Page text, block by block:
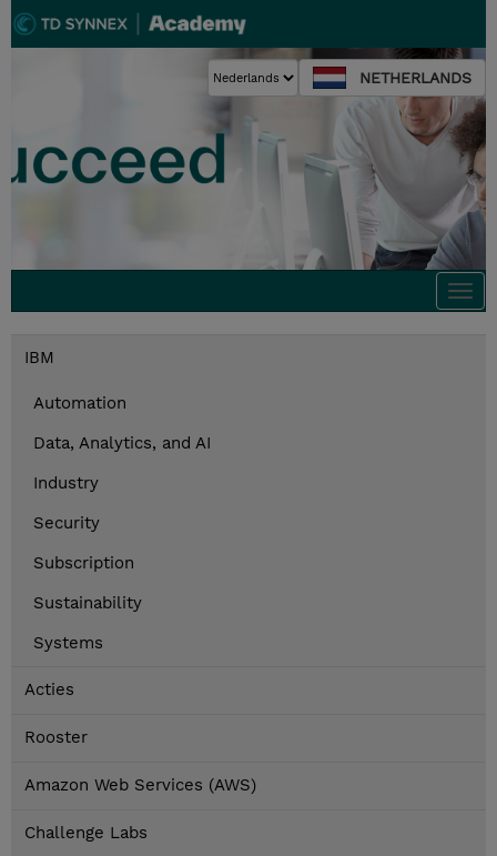
NETHERLANDS
IBM
Automation
Data, Analytics, and AI
Industry
Security
Subscription
Sustainability
Systems
Acties
Rooster
Amazon Web Services (AWS)
Challenge Labs